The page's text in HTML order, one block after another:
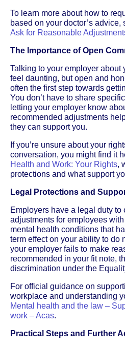
To learn more about how to
based on your doctor’s advice,
Ask for Reasonable
The Importance of Open
Talking to your employer about
feel daunting, but open and
often the first step towards
You don’t have to share
letting your employer know
recommended adjustments
they can support you.
If you’re unsure about your
conversation, you might find it
Health and Work: Your Rights,
protections and what support
Legal Protections and
Employers have a legal duty
adjustments for employees
mental health conditions that
term effect on your ability to do
your employer fails to make
recommended in your fit note,
discrimination under the
For official guidance on
workplace and understanding
Mental health and the law –
work – Acas.
Practical Steps and Further